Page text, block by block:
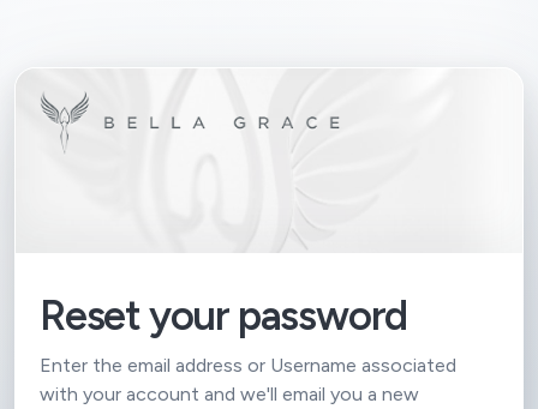
Reset your password
Enter the email address or Username associated
with your account and we'll email you a new